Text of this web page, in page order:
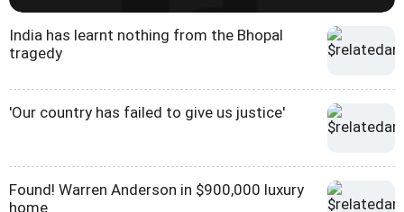
India has learnt nothing from the Bhopal
tragedy
'Our country has failed to give us justice'
Found! Warren Anderson in $900,000 luxury
home